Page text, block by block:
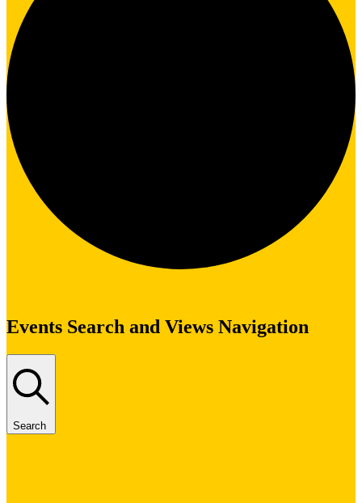
Events
Events Search and Views Navigation
Search